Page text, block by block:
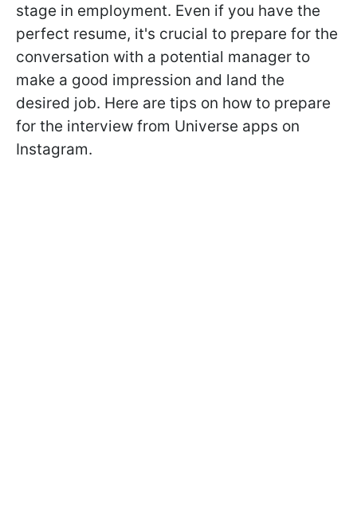
stage in employment. Even if you have the
perfect resume, it's crucial to prepare for the
conversation with a potential manager to
make a good impression and land the
desired job. Here are tips on how to prepare
for the interview from Universe apps on
Instagram.